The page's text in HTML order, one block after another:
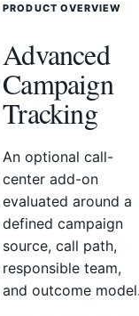
PRODUCT OVERVIEW
Advanced
Campaign
Tracking
An optional call-
center add-on
evaluated around a
defined campaign
source, call path,
responsible team,
and outcome